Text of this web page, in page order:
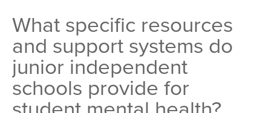
What specific resources
and support systems do
junior independent
schools provide for